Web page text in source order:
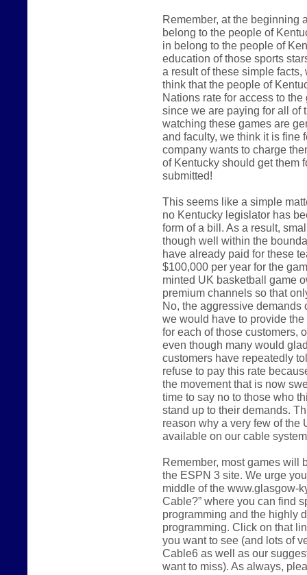
Remember, at the beginning
belong to the people of
in belong to the people of
education of those sports
a result of these simple
think that the people of
Nations rate for access to
since we are paying for all of
watching these games are
and faculty, we think it is fine
company wants to charge
of Kentucky should get them
submitted!
This seems like a simple
no Kentucky legislator has
form of a bill. As a result,
though well within the
have already paid for these
$100,000 per year for the
minted UK basketball game
premium channels so that
No, the aggressive demands
we would have to provide
for each of those customers,
even though many would
customers have repeatedly
refuse to pay this rate
the movement that is now
time to say no to those who
stand up to their demands.
reason why a very few of the
available on our cable
Remember, most games will
the ESPN 3 site. We urge
middle of the www.glasgow-
Cable?” where you can find
programming and the highly
programming. Click on that
you want to see (and lots of
Cable6 as well as our
want to miss). As always,